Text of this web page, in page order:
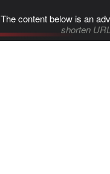
The content below is an
shorten